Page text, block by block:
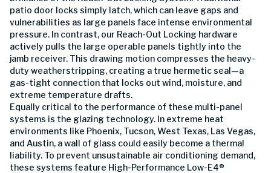
patio door locks simply latch, which can leave gaps and
vulnerabilities as large panels face intense environmental
pressure. In contrast, our Reach-Out Locking hardware
actively pulls the large operable panels tightly into the
jamb receiver. This drawing motion compresses the heavy-
duty weatherstripping, creating a true hermetic seal—a
gas-tight connection that locks out wind, moisture, and
extreme temperature drafts.
Equally critical to the performance of these multi-panel
systems is the glazing technology. In extreme heat
environments like Phoenix, Tucson, West Texas, Las Vegas,
and Austin, a wall of glass could easily become a thermal
liability. To prevent unsustainable air conditioning demand,
these systems feature High-Performance Low-E4®